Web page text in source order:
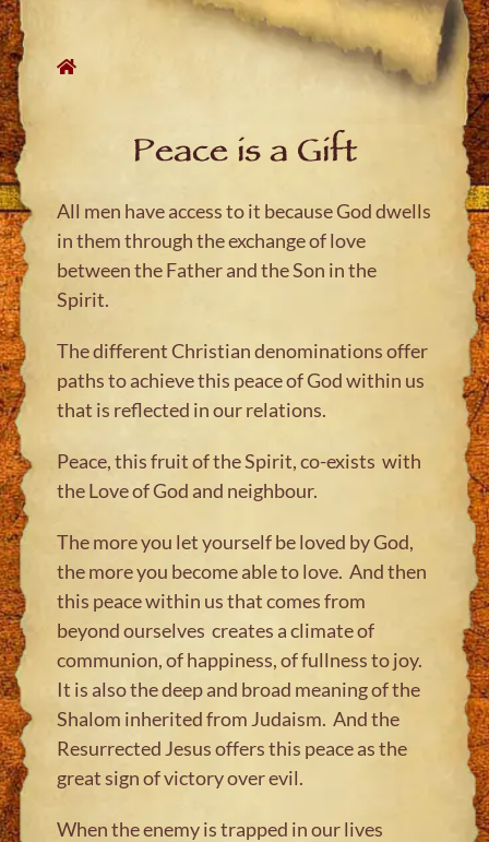
to
content
Peace is a Gift
All men have access to it because God dwells
in them through the exchange of love
between the Father and the Son in the
Spirit.
The different Christian denominations offer
paths to achieve this peace of God within us
that is reflected in our relations.
Peace, this fruit of the Spirit, co-exists with
the Love of God and neighbour.
The more you let yourself be loved by God,
the more you become able to love. And then
this peace within us that comes from
beyond ourselves creates a climate of
communion, of happiness, of fullness to joy.
It is also the deep and broad meaning of the
Shalom inherited from Judaism. And the
Resurrected Jesus offers this peace as the
great sign of victory over evil.
When the enemy is trapped in our lives